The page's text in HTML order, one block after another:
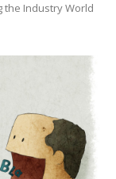
the Industry World